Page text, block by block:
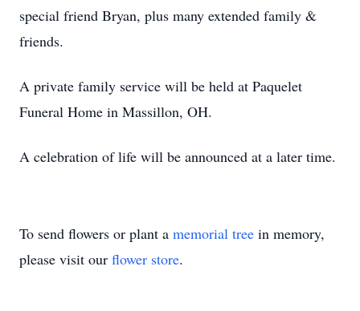
special friend Bryan, plus many extended family &
friends.
A private family service will be held at Paquelet
Funeral Home in Massillon, OH.
A celebration of life will be announced at a later time.
To send flowers or plant a memorial tree in memory,
please visit our flower store.